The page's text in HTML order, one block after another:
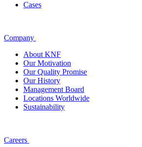
Cases
Company
About KNF
Our Motivation
Our Quality Promise
Our History
Management Board
Locations Worldwide
Sustainability
Careers